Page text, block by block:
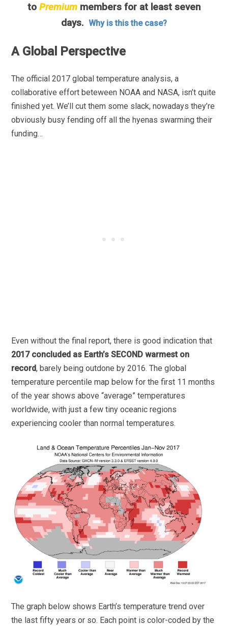
to Premium members for at least seven
days. Why is this the case?
A Global Perspective
The official 2017 global temperature analysis, a
collaborative effort beteween NOAA and NASA, isn’t quite
finished yet. We’ll cut them some slack, nowadays they’re
obviously busy fending off all the hyenas swarming their
funding…
Even without the final report, there is good indication that
2017 concluded as Earth’s SECOND warmest on
record, barely being outdone by 2016. The global
temperature percentile map below for the first 11 months
of the year shows above “average” temperatures
worldwide, with just a few tiny oceanic regions
experiencing cooler than normal temperatures.
The graph below shows Earth’s temperature trend over
the last fifty years or so. Each point is color-coded by the